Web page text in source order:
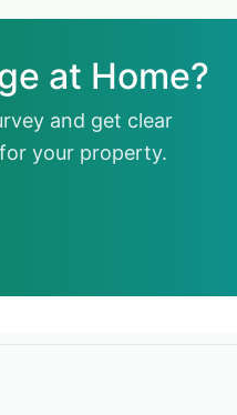
at Home?
and get clear
your property.